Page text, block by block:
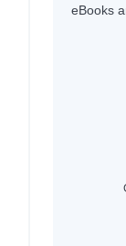
eBooks